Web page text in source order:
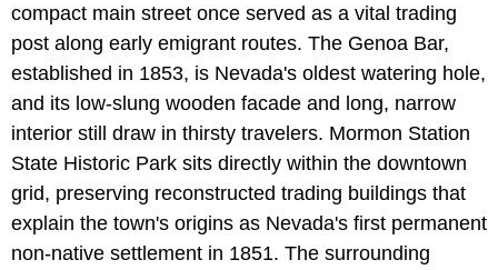
compact main street once served as a vital trading
post along early emigrant routes. The Genoa Bar,
established in 1853, is Nevada's oldest watering hole,
and its low-slung wooden facade and long, narrow
interior still draw in thirsty travelers. Mormon Station
State Historic Park sits directly within the downtown
grid, preserving reconstructed trading buildings that
explain the town's origins as Nevada's first permanent
non-native settlement in 1851. The surrounding